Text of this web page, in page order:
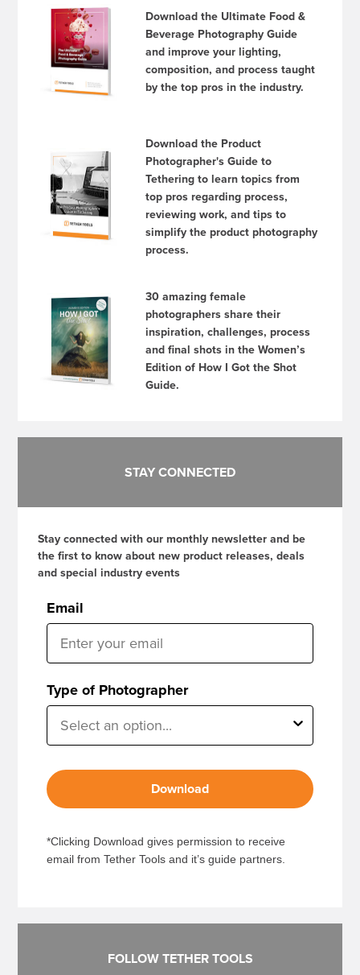
Download the Ultimate Food &
Beverage Photography Guide
and improve your lighting,
composition, and process taught
by the top pros in the industry.
Download the Product
Photographer's Guide to
Tethering to learn topics from
top pros regarding process,
reviewing work, and tips to
simplify the product photography
process.
30 amazing female
photographers share their
inspiration, challenges, process
and final shots in the Women’s
Edition of How I Got the Shot
Guide.
STAY CONNECTED
Stay connected with our monthly newsletter and be
the first to know about new product releases, deals
and special industry events
Email
Type of Photographer
Download
*Clicking Download gives permission to receive
email from Tether Tools and it’s guide partners.
FOLLOW TETHER TOOLS